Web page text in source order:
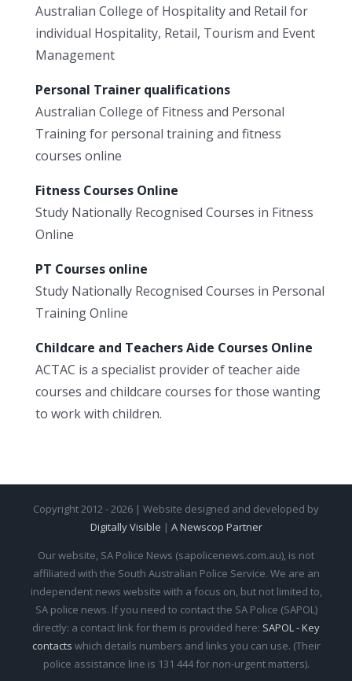
Australian College of Hospitality and Retail for
individual Hospitality, Retail, Tourism and Event
Management
Personal Trainer qualifications
Australian College of Fitness and Personal
Training for personal training and fitness
courses online
Fitness Courses Online
Study Nationally Recognised Courses in Fitness
Online
PT Courses online
Study Nationally Recognised Courses in Personal
Training Online
Childcare and Teachers Aide Courses Online
ACTAC is a specialist provider of teacher aide
courses and childcare courses for those wanting
to work with children.
Copyright 2012 - 2026 | Website designed and developed by
Digitally Visible | A Newscop Partner
Our website, SA Police News (sapolicenews.com.au), is not
affiliated with the South Australian Police Service. We are an
independent news website with a focus on, but not limited to,
SA police news. If you need to contact the SA Police (SAPOL)
directly: a contact link for them is provided here: SAPOL - Key
contacts which details numbers and links you can use. (Their
police assistance line is 131 444 for non-urgent matters).